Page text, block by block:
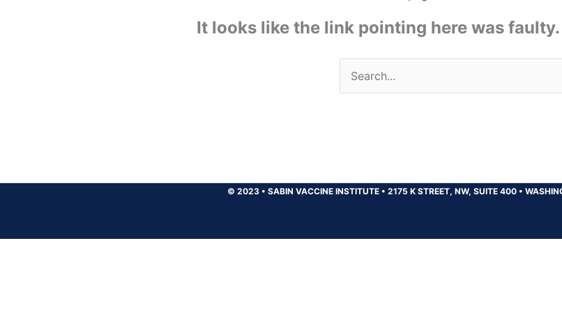
It looks like the link pointing here was
Search
for:
© 2023 • SABIN VACCINE INSTITUTE • 2175 K STREET, NW, SUITE 400 •